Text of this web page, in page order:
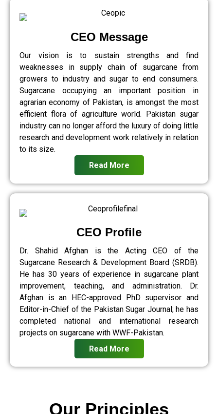
CEO Message
Our vision is to sustain strengths and find
weaknesses in supply chain of sugarcane from
growers to industry and sugar to end consumers.
Sugarcane occupying an important position in
agrarian economy of Pakistan, is amongst the most
efficient flora of agriculture world. Pakistan sugar
industry can no longer afford the luxury of doing little
research and development work relatively in relation
to its size.
Read More
CEO Profile
Dr. Shahid Afghan is the Acting CEO of the
Sugarcane Research & Development Board (SRDB).
He has 30 years of experience in sugarcane plant
improvement, teaching, and administration. Dr.
Afghan is an HEC-approved PhD supervisor and
Editor-in-Chief of the Pakistan Sugar Journal; he has
completed national and international research
projects on sugarcane with WWF-Pakistan.
Read More
Our Principles